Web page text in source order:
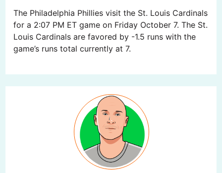
The Philadelphia Phillies visit the St. Louis Cardinals
for a 2:07 PM ET game on Friday October 7. The St.
Louis Cardinals are favored by -1.5 runs with the
game’s runs total currently at 7.